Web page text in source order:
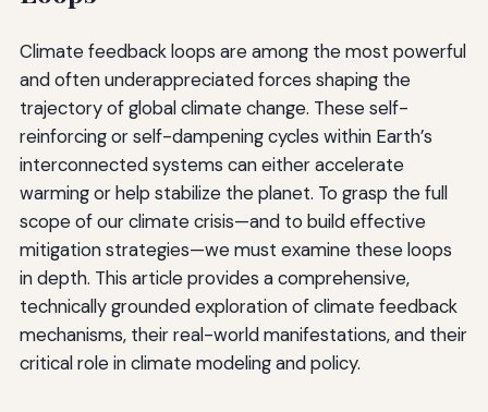
Climate feedback loops are among the most powerful
and often underappreciated forces shaping the
trajectory of global climate change. These self-
reinforcing or self-dampening cycles within Earth’s
interconnected systems can either accelerate
warming or help stabilize the planet. To grasp the full
scope of our climate crisis—and to build effective
mitigation strategies—we must examine these loops
in depth. This article provides a comprehensive,
technically grounded exploration of climate feedback
mechanisms, their real-world manifestations, and their
critical role in climate modeling and policy.